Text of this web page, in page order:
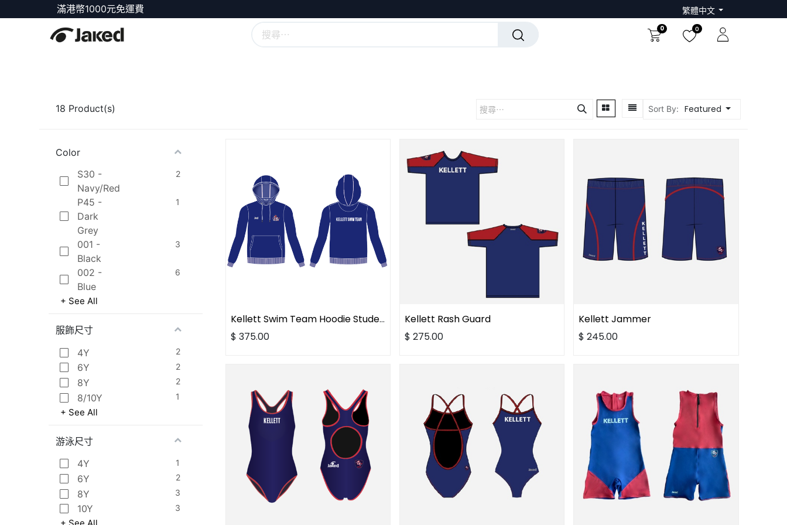
滿港幣1000元免運費 繁體中文
0 0
18 Product(s) Sort By: Featured
Color
S30 -
Navy/Red
2
P45 -
Dark
Grey
1
001 -
Black
3
002 -
Blue
6
+ See All
服飾尺寸
4Y
2
6Y 2
8Y 2
8/10Y 1
+ See All
游泳尺寸
4Y
1
6Y 2
8Y 3
10Y 3
Kellett Swim Team Hoodie Student
$ 375.00
Kellett Rash Guard
$ 275.00
Kellett Jammer
$ 245.00